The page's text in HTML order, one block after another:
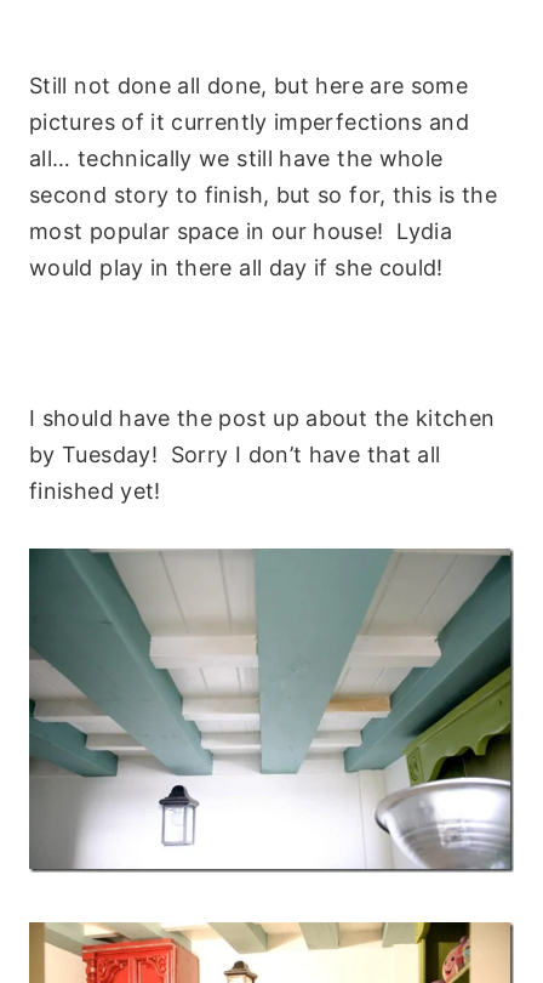
Still not done all done, but here are some
pictures of it currently imperfections and
all… technically we still have the whole
second story to finish, but so for, this is the
most popular space in our house! Lydia
would play in there all day if she could!
I should have the post up about the kitchen
by Tuesday! Sorry I don’t have that all
finished yet!